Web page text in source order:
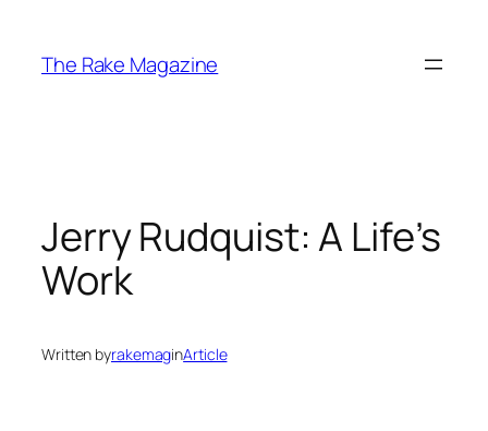
content
The Rake Magazine
Jerry Rudquist: A Life’s
Work
Written byrakemaginArticle